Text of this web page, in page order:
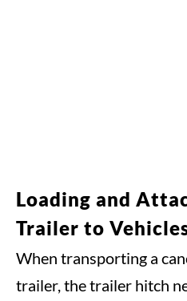
Loading and
Trailer to
When transporting a
trailer, the trailer hitch